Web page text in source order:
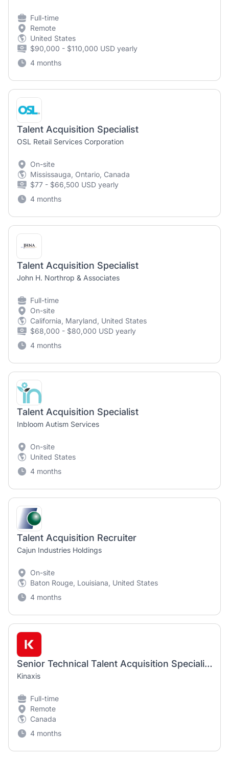
Full-time
Remote
United States
$90,000 - $110,000 USD yearly
4 months
Talent Acquisition Specialist
OSL Retail Services Corporation
On-site
Mississauga, Ontario, Canada
$77 - $66,500 USD yearly
4 months
Talent Acquisition Specialist
John H. Northrop & Associates
Full-time
On-site
California, Maryland, United States
$68,000 - $80,000 USD yearly
4 months
Talent Acquisition Specialist
Inbloom Autism Services
On-site
United States
4 months
Talent Acquisition Recruiter
Cajun Industries Holdings
On-site
Baton Rouge, Louisiana, United States
4 months
Senior Technical Talent Acquisition Specialist
Kinaxis
Full-time
Remote
Canada
4 months